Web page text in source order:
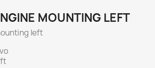
MOUNTING LEFT
left